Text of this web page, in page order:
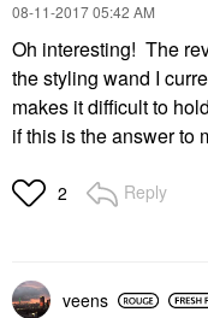
‎08-11-201705:42 AM
Oh interesting! The
the styling wand I
makes it difficult to
if this is the answer to
2 Reply
veens